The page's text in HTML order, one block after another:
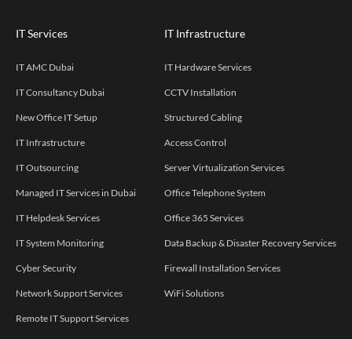
IT Services
IT AMC Dubai
IT Consultancy Dubai
New Office IT Setup
IT Infrastructure
IT Outsourcing
Managed IT Services in Dubai
IT Helpdesk Services
IT System Monitoring
Cyber Security
Network Support Services
Remote IT Support Services
IT Infrastructure
IT Hardware Services
CCTV Installation
Structured Cabling
Access Control
Server Virtualization Services
Office Telephone System
Office 365 Services
Data Backup & Disaster Recovery Services
Firewall Installation Services
WiFi Solutions